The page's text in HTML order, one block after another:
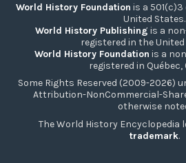
World History Foundation is a
United States.
World History Publishing is a
registered in the
World History Foundation is a
registered in Québec,
Some Rights Reserved (2009-2026)
Attribution-NonCommercial-
otherwise
The World History Encyclopedia
trademark.